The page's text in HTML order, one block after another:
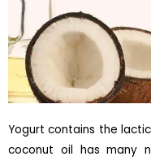
Yogurt contains the
coconut oil has many